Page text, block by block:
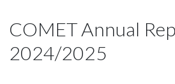
COMET Annual
2024/2025